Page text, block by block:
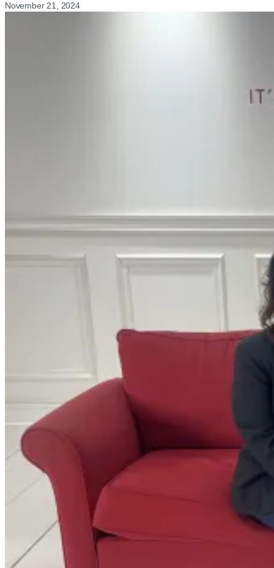
November 21, 2024